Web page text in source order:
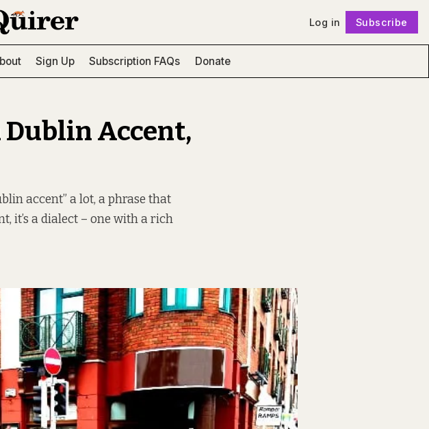
Log in Subscribe
Sign Up Subscription FAQs Donate
Dublin Accent,
accent” a lot, a phrase that
it’s a dialect – one with a rich